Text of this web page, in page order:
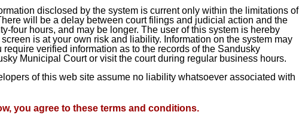
disclosed by the system is current only within the limitations of
will be a delay between court filings and judicial action and the
four hours, and may be longer. The user of this system is hereby
is at your own risk and liability. Information on the system may
verified information as to the records of the Sandusky
Municipal Court or visit the court during regular business hours.
of this web site assume no liability whatsoever associated with
you agree to these terms and conditions.